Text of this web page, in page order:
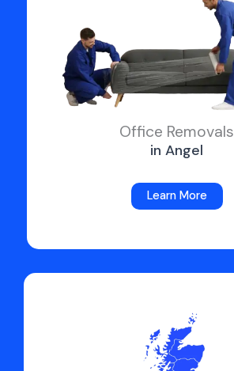
Office Removals
in Angel
Learn More